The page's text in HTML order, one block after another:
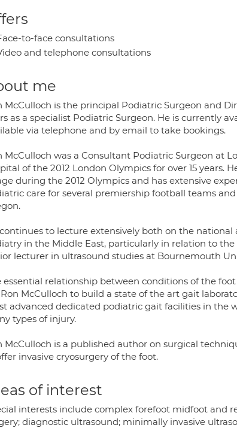
to-face consultations
and telephone consultations
me
McCulloch is the principal Podiatric Surgeon and
as a specialist Podiatric Surgeon. He is currently
via telephone and by email to take bookings.
McCulloch was a Consultant Podiatric Surgeon at
of the 2012 London Olympics for over 15
during the 2012 Olympics and has extensive
care for several premiership football teams
to lecture extensively both on the
in the Middle East, particularly in relation to
lecturer in ultrasound studies at Bournemouth
essential relationship between conditions of the
McCulloch to build a state of the art gait
advanced dedicated podiatric gait facilities in the
types of injury.
McCulloch is a published author on surgical
invasive cryosurgery of the foot.
of interest
interests include complex forefoot midfoot and
diagnostic ultrasound; minimally invasive